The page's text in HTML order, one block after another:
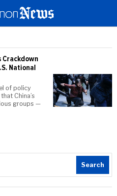
Crackdown
National
of policy
China’s
groups —
Search